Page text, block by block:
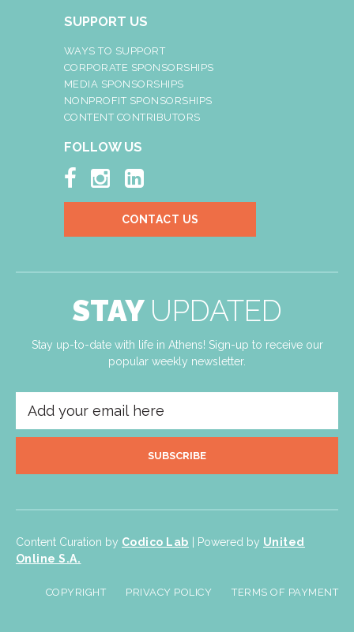
SUPPORT US
WAYS TO SUPPORT
CORPORATE SPONSORSHIPS
MEDIA SPONSORSHIPS
NONPROFIT SPONSORSHIPS
CONTENT CONTRIBUTORS
FOLLOW US
  
CONTACT US
STAY UPDATED
Stay up-to-date with life in Athens! Sign-up to receive our
popular weekly newsletter.
SUBSCRIBE
Content Curation by Codico Lab | Powered by United
Online S.A.
COPYRIGHT PRIVACY POLICY TERMS OF PAYMENT